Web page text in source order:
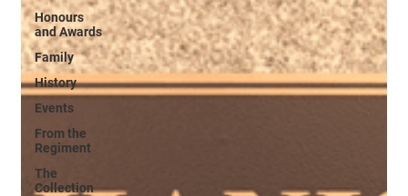
Honours
and Awards
Family
History
Events
From the
Regiment
The
Collection